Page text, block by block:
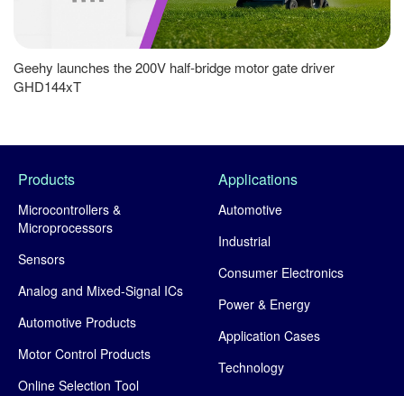
Geehy launches the 200V half-bridge motor gate driver
GHD144xT
Products
Microcontrollers &
Microprocessors
Sensors
Analog and Mixed-Signal ICs
Automotive Products
Motor Control Products
Online Selection Tool
Applications
Automotive
Industrial
Consumer Electronics
Power & Energy
Application Cases
Technology